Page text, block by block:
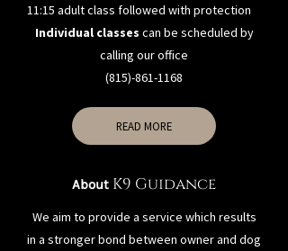
11:15 adult class followed with protection
Individual classes can be scheduled by
calling our office
(815)-861-1168
READ MORE
About K9 Guidance
We aim to provide a service which results
in a stronger bond between owner and dog